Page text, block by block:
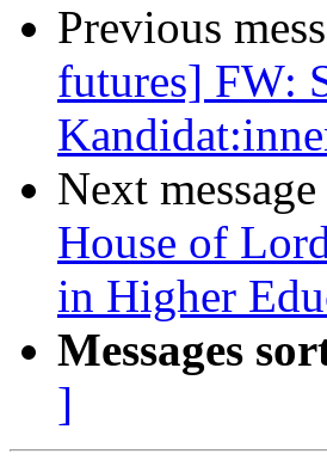
Previous
futures] FW:
Next
House of
in Higher
Messages
]